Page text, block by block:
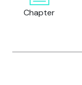
Chapter